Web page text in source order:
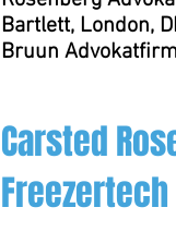
Bartlett, London,
Bruun
Carsted